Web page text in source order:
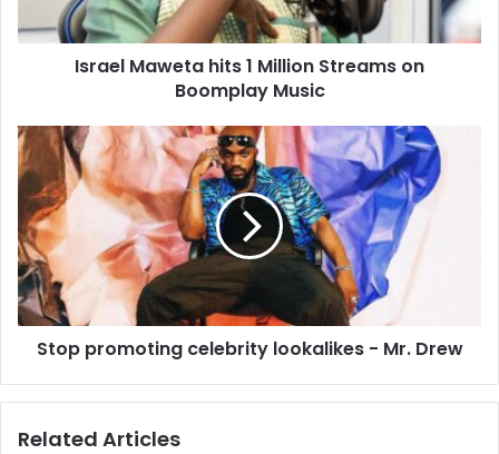
Israel Maweta hits 1 Million Streams on
Boomplay Music
Stop promoting celebrity lookalikes - Mr. Drew
Related Articles